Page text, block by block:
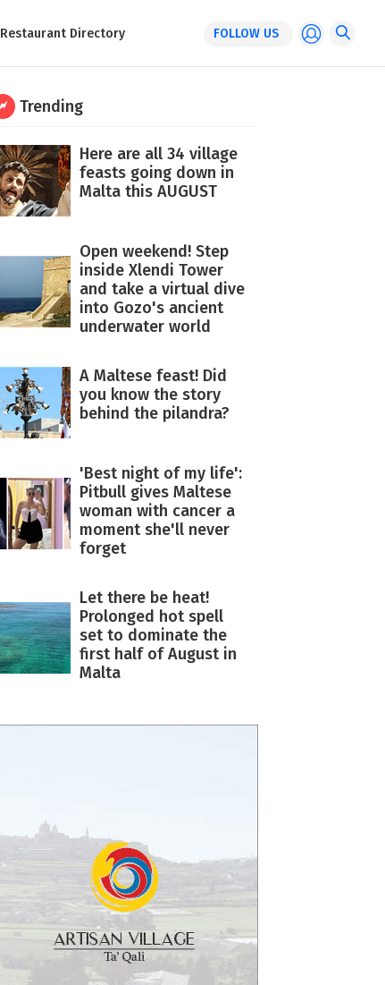
Restaurant Directory FOLLOW US
Trending
Here are all 34 village
feasts going down in
Malta this AUGUST
Open weekend! Step
inside Xlendi Tower
and take a virtual dive
into Gozo's ancient
underwater world
A Maltese feast! Did
you know the story
behind the pilandra?
'Best night of my life':
Pitbull gives Maltese
woman with cancer a
moment she'll never
forget
Let there be heat!
Prolonged hot spell
set to dominate the
first half of August in
Malta